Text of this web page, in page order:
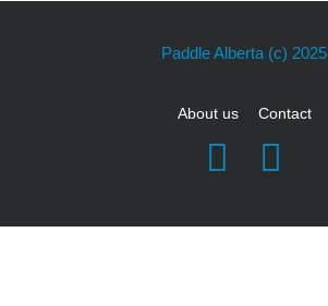
Paddle Alberta (c) 2025
About us Contact